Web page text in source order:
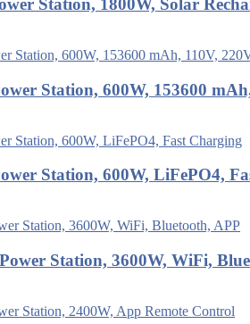
Station, 1800W, Solar
Station, 600W, 153600
Station, 600W, LiFePO4,
Station, 3600W, WiFi,